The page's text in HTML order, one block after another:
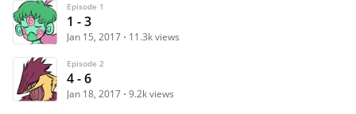
Episode 1
1 - 3
Jan 15, 2017 11.3k views
Episode 2
4 - 6
Jan 18, 2017 9.2k views